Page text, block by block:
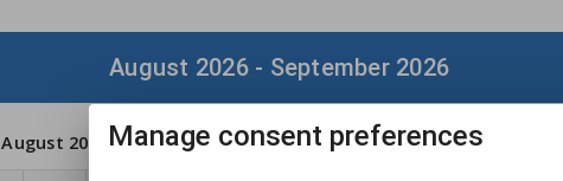
August 2026 - September 2026
August 2026 September 2026
Manage consent preferences